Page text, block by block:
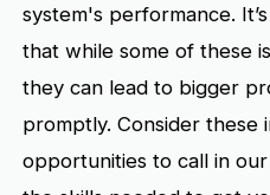
system's performance.
that while some of these
they can lead to bigger
promptly. Consider these
opportunities to call in